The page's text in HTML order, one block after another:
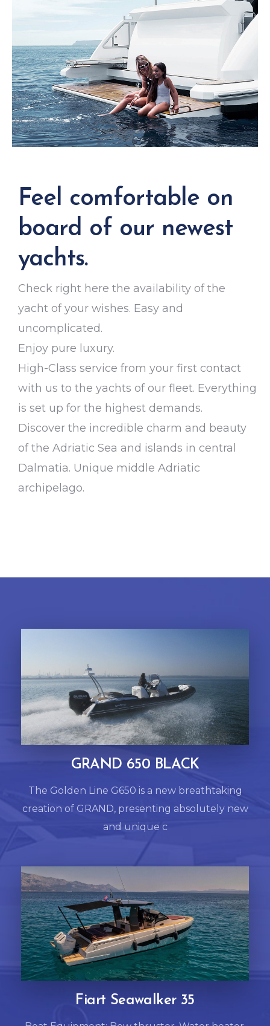
Feel comfortable on
board of our newest
yachts.
Check right here the availability of the
yacht of your wishes. Easy and
uncomplicated.
Enjoy pure luxury.
High-Class service from your first contact
with us to the yachts of our fleet. Everything
is set up for the highest demands.
Discover the incredible charm and beauty
of the Adriatic Sea and islands in central
Dalmatia. Unique middle Adriatic
archipelago.
GRAND 650 BLACK
The Golden Line G650 is a new breathtaking
creation of GRAND, presenting absolutely new
and unique c
Fiart Seawalker 35